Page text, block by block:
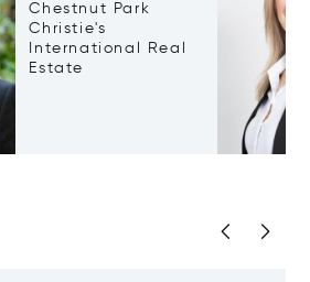
Chestnut Park
Christie's
International Real
Estate